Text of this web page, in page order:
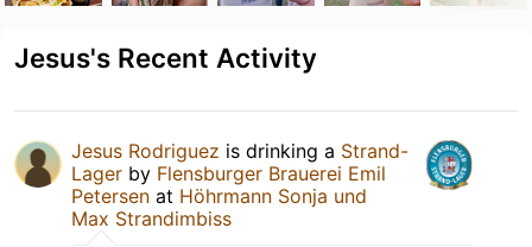
Jesus's Recent Activity
Jesus Rodriguez is drinking a Strand-
Lager by Flensburger Brauerei Emil
Petersen at Höhrmann Sonja und
Max Strandimbiss